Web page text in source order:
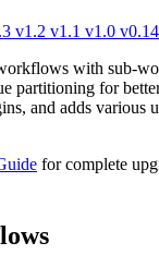
v1.2 v1.1 v1.0 v0.14
with sub-
partitioning for
and adds various
for complete